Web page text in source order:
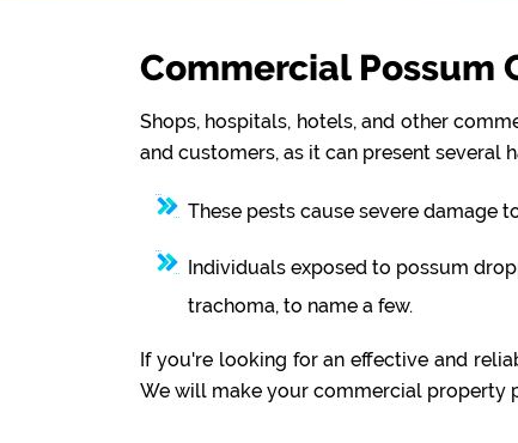
Commercial Possum
Shops, hospitals, hotels, and other
and customers, as it can present several
These pests cause severe damage
Individuals exposed to possum
trachoma, to name a few.
If you're looking for an effective and
We will make your commercial property